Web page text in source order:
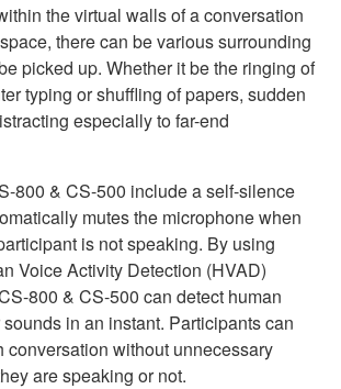
the virtual walls of a conversation
there can be various surrounding
picked up. Whether it be the ringing of
typing or shuffling of papers, sudden
especially to far-end
800 & CS-500 include a self-silence
mutes the microphone when
is not speaking. By using
Voice Activity Detection (HVAD)
800 & CS-500 can detect human
in an instant. Participants can
conversation without unnecessary
are speaking or not.